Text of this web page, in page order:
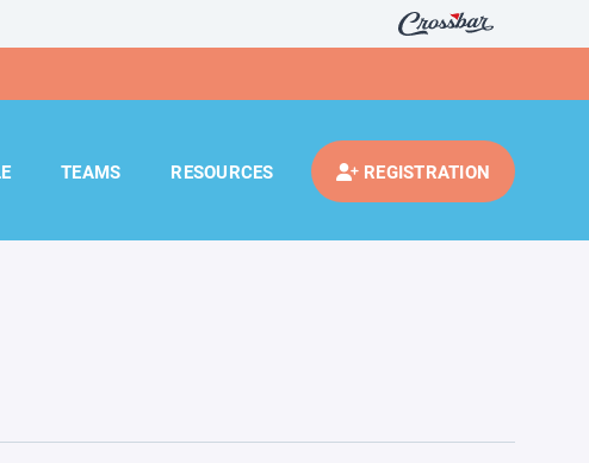
TEAMS RESOURCES REGISTRATION